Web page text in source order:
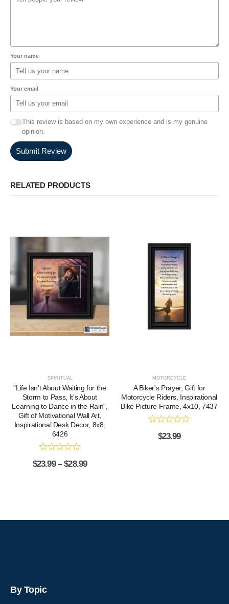
Your name
Your email
This review is based on my own experience and is my genuine
opinion.
Submit Review
RELATED PRODUCTS
SPIRITUAL
"Life Isn't About Waiting for the
Storm to Pass, It's About
Learning to Dance in the Rain",
Gift of Motivational Wall Art,
Inspirational Desk Decor, 8x8,
6426
$23.99 – $28.99
MOTORCYCLE
A Biker's Prayer, Gift for
Motorcycle Riders, Inspirational
Bike Picture Frame, 4x10, 7437
$23.99
By Topic